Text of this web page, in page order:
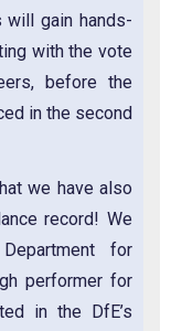
will gain hands-
with the vote
before the
in the second
we have also
record! We
for
performer for
in the DfE’s